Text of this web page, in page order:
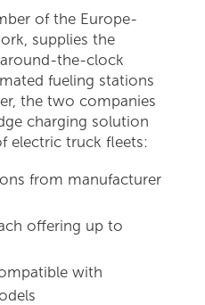
of the Europe-
supplies the
the-clock
fueling stations
the two companies
charging solution
electric truck fleets:
from manufacturer
offering up to
with